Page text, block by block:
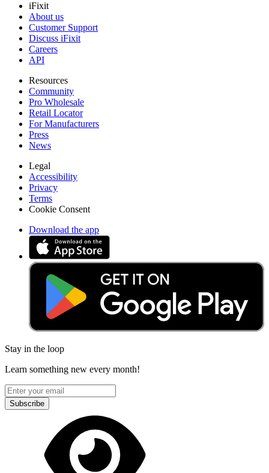
iFixit
About us
Customer Support
Discuss iFixit
Careers
API
Resources
Community
Pro Wholesale
Retail Locator
For Manufacturers
Press
News
Legal
Accessibility
Privacy
Terms
Cookie Consent
Download the app
Stay in the loop
Learn something new every month!
Subscribe